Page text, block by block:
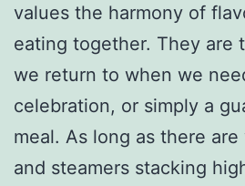
values the harmony of
eating together. They are
we return to when we
celebration, or simply a
meal. As long as there
and steamers stacking